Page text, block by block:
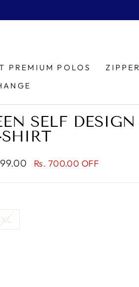
PREMIUM POLOS
SELF DESIGN
Rs. 700.00 OFF
XL